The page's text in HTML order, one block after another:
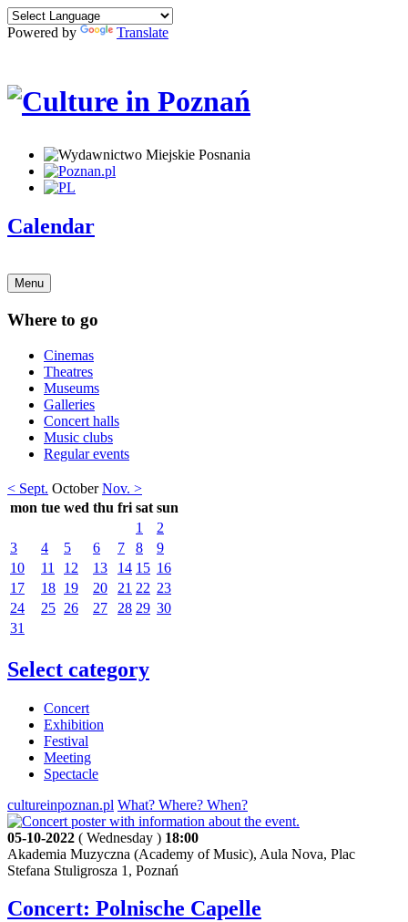
Powered by Translate
Calendar
Menu
Where to go
Cinemas
Theatres
Museums
Galleries
Concert halls
Music clubs
Regular events
< Sept. October Nov. >
mon tue wed thu fri sat sun
1
2
3
4 5 6 7 8
9
10
11 12 13 14 15 16
17
18 19 20 21 22 23
24
25 26 27 28 29 30
31
Select category
Concert
Exhibition
Festival
Meeting
Spectacle
cultureinpoznan.pl What? Where? When?
05-10-2022 ( Wednesday ) 18:00
Akademia Muzyczna (Academy of Music), Aula Nova, Plac
Stefana Stuligrosza 1, Poznań
Concert: Polnische Capelle